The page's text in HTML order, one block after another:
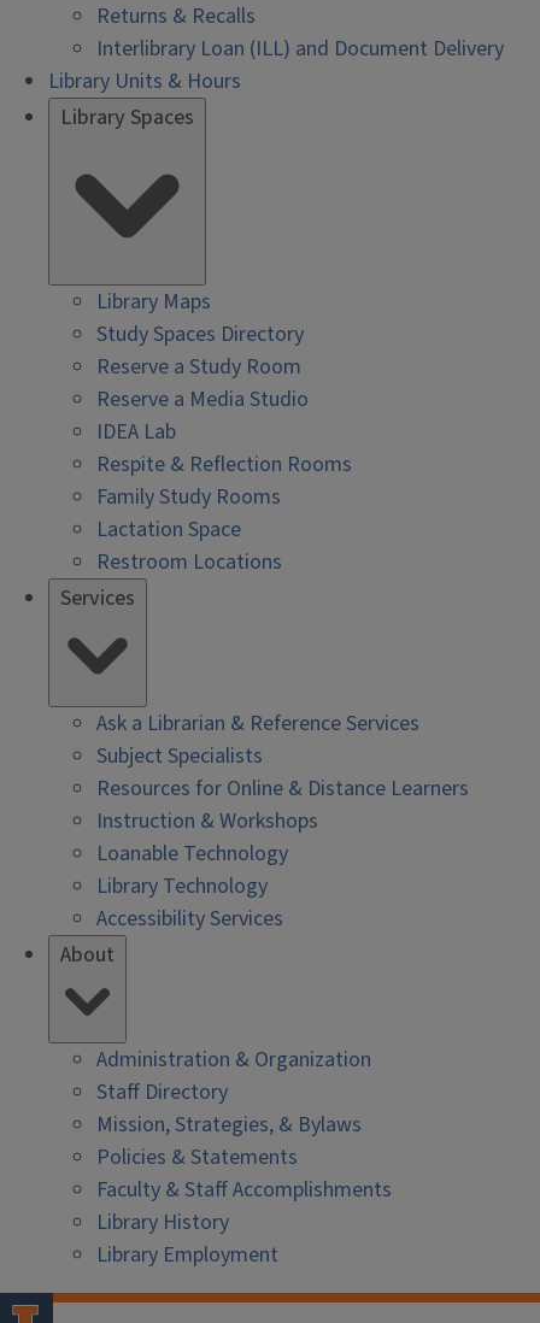
Returns & Recalls
Interlibrary Loan (ILL) and Document Delivery
Library Units & Hours
Library Spaces
Library Maps
Study Spaces Directory
Reserve a Study Room
Reserve a Media Studio
IDEA Lab
Respite & Reflection Rooms
Family Study Rooms
Lactation Space
Restroom Locations
Services
Ask a Librarian & Reference Services
Subject Specialists
Resources for Online & Distance Learners
Instruction & Workshops
Loanable Technology
Library Technology
Accessibility Services
About
Administration & Organization
Staff Directory
Mission, Strategies, & Bylaws
Policies & Statements
Faculty & Staff Accomplishments
Library History
Library Employment